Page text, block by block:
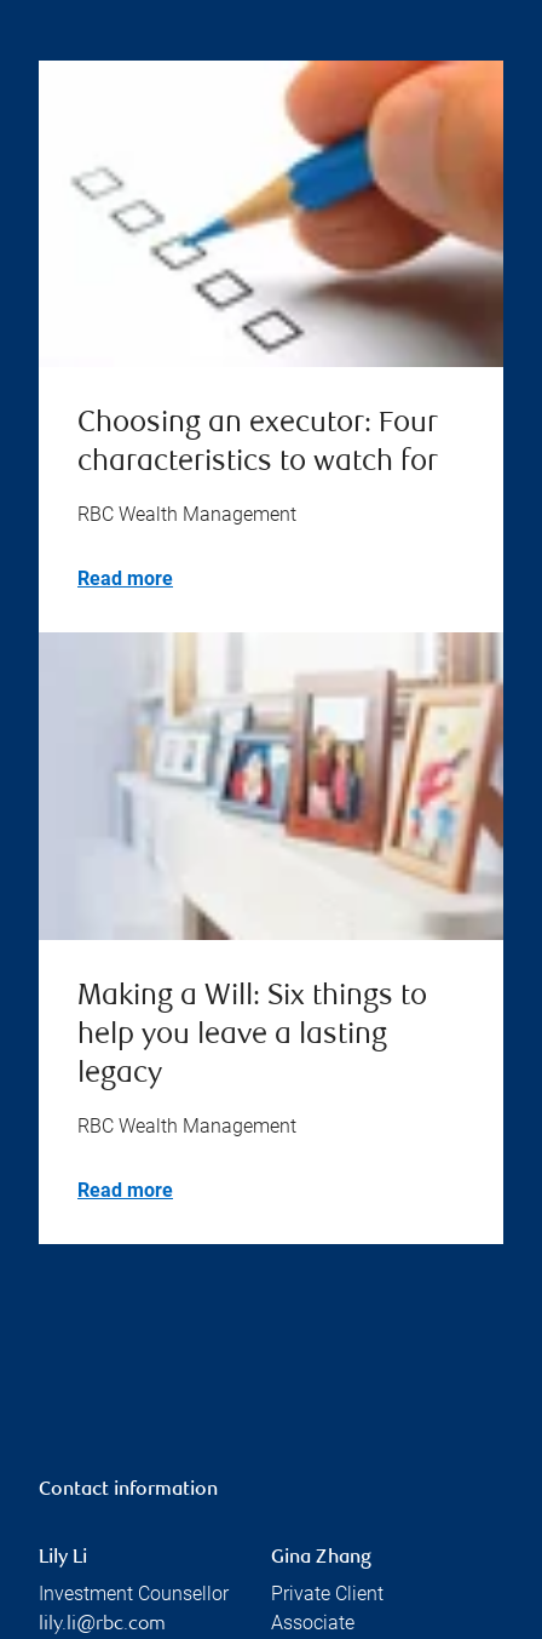
Choosing an executor: Four
characteristics to watch for
RBC Wealth Management
Read more
Making a Will: Six things to
help you leave a lasting
legacy
RBC Wealth Management
Read more
Contact information
Lily Li
Investment Counsellor
lily.li@rbc.com
Gina Zhang
Private Client
Associate